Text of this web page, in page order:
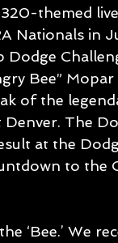
themed
Nationals in
Bee”
of the
The
at the
to the
‘Bee.’ We